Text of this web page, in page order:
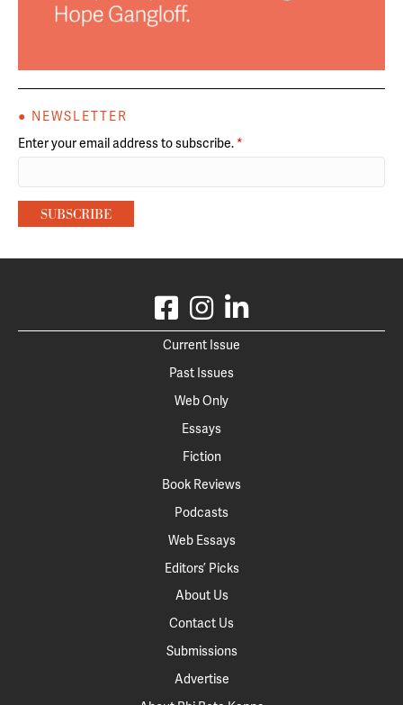
● NEWSLETTER
Enter your email address to subscribe. *
Current Issue
Past Issues
Web Only
Essays
Fiction
Book Reviews
Podcasts
Web Essays
Editors’ Picks
About Us
Contact Us
Submissions
Advertise